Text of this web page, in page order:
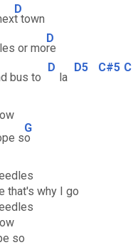
D
t town
or mo
D
re
bus to
D
la
D5 C#5 C
s
G
o
that's why I go
so